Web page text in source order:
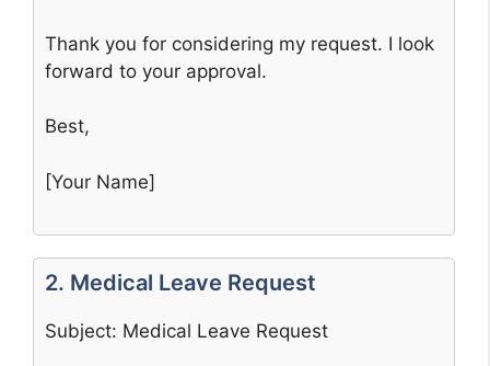
Thank you for considering my request. I look
forward to your approval.
Best,
[Your Name]
2. Medical Leave Request
Subject: Medical Leave Request